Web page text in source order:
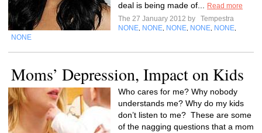
deal is being made of...
Read more
The 27 January 2012 by
Tempestra
NONE NONE NONE NONE NONE
NONE
Moms’ Depression, Impact on Kids
Who cares for me? Why nobody
understands me? Why do my kids
don’t listen to me? These are some
of the nagging questions that a mom